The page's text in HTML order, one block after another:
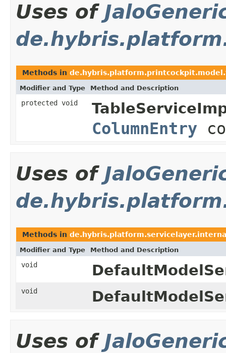
Uses of
Methods in
Modifier and Type Method and Description
protected void
ColumnEntry
Uses of
Methods in
Modifier and Type Method and Description
void
void
Uses of